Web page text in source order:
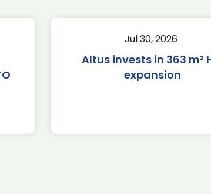
Jul 30, 2026
Altus invests in 363 m²
expansion